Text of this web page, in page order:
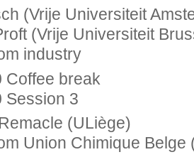
(Vrije Universiteit
(Vrije Universiteit
industry
Coffee break
Session 3
(ULiège)
Union Chimique Belge